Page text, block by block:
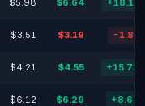
$5.98 $6.64
$3.51 $3.19 -
$4.21 $4.55
$6.12 $6.29